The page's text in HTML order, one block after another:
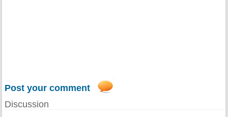
Post your comment
Discussion